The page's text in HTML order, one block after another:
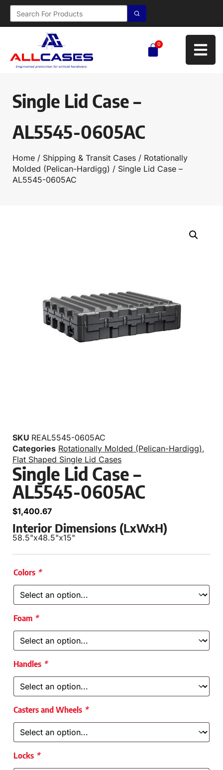
0
Single Lid Case –
AL5545-0605AC
Home / Shipping & Transit Cases / Rotationally
Molded (Pelican-Hardigg) / Single Lid Case –
AL5545-0605AC
SKU REAL5545-0605AC
Categories Rotationally Molded (Pelican-Hardigg),
Flat Shaped Single Lid Cases
Single Lid Case –
AL5545-0605AC
$1,400.67
Interior Dimensions (LxWxH)
58.5"x48.5"x15"
Colors *
Foam *
Handles *
Casters and Wheels *
Locks *